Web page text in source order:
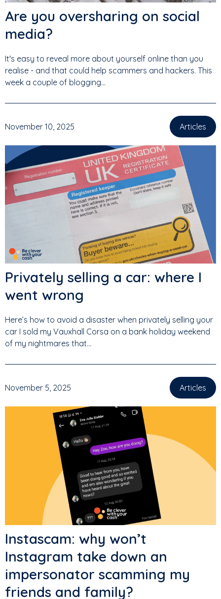
Are you oversharing on social
media?
It's easy to reveal more about yourself online than you
realise - and that could help scammers and hackers. This
week a couple of blogging...
November 10, 2025 Articles
Privately selling a car: where I
went wrong
Here’s how to avoid a disaster when privately selling your
car I sold my Vauxhall Corsa on a bank holiday weekend
of my nightmares that...
November 5, 2025 Articles
Instascam: why won’t
Instagram take down an
impersonator scamming my
friends and family?